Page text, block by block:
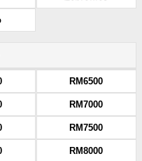
RM6500
RM7000
RM7500
RM8000